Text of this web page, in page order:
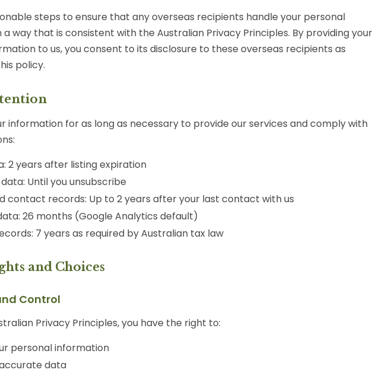
steps to ensure that any overseas recipients handle your personal
way that is consistent with the Australian Privacy Principles. By providing your
to us, you consent to its disclosure to these overseas recipients as
policy.
information for as long as necessary to provide our services and comply with
2 years after listing expiration
Until you unsubscribe
contact records: Up to 2 years after your last contact with us
26 months (Google Analytics default)
7 years as required by Australian tax law
and Choices
Control
Privacy Principles, you have the right to:
personal information
data